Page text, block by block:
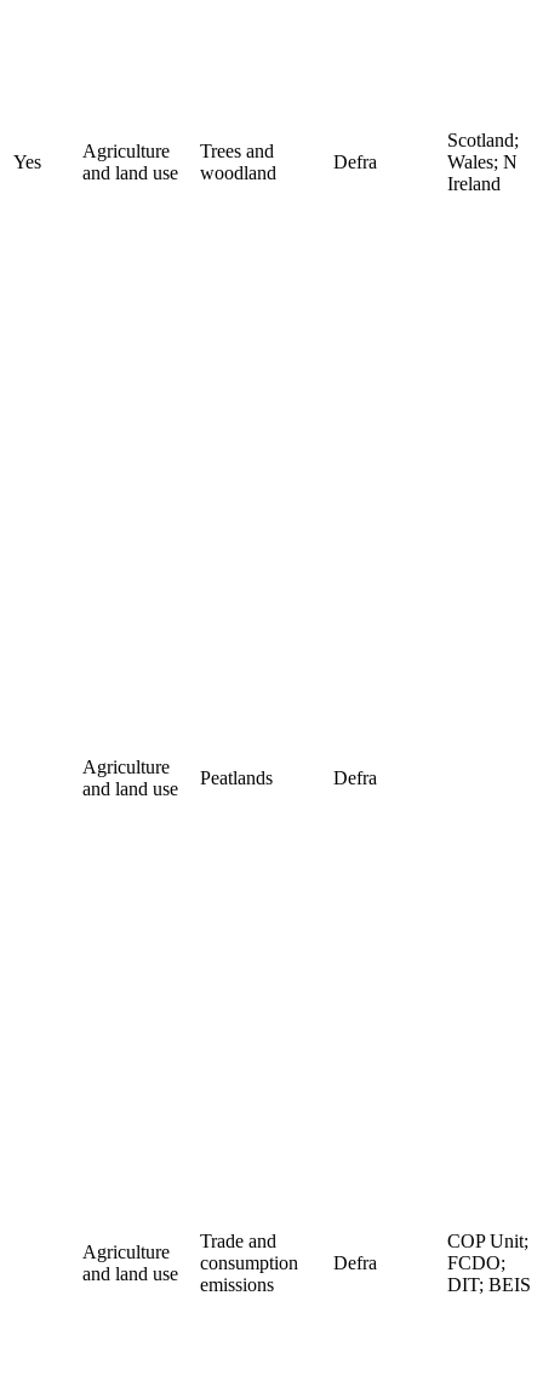
Yes
Agriculture
and land use
Trees and
woodland
Defra
Scotland;
Wales; N
Ireland
Agriculture
and land use
Peatlands Defra
Agriculture
and land use
Trade and
consumption
emissions
Defra
COP Unit;
FCDO;
DIT; BEIS